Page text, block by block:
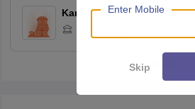
KarnatakaEnter Mobile
Skip